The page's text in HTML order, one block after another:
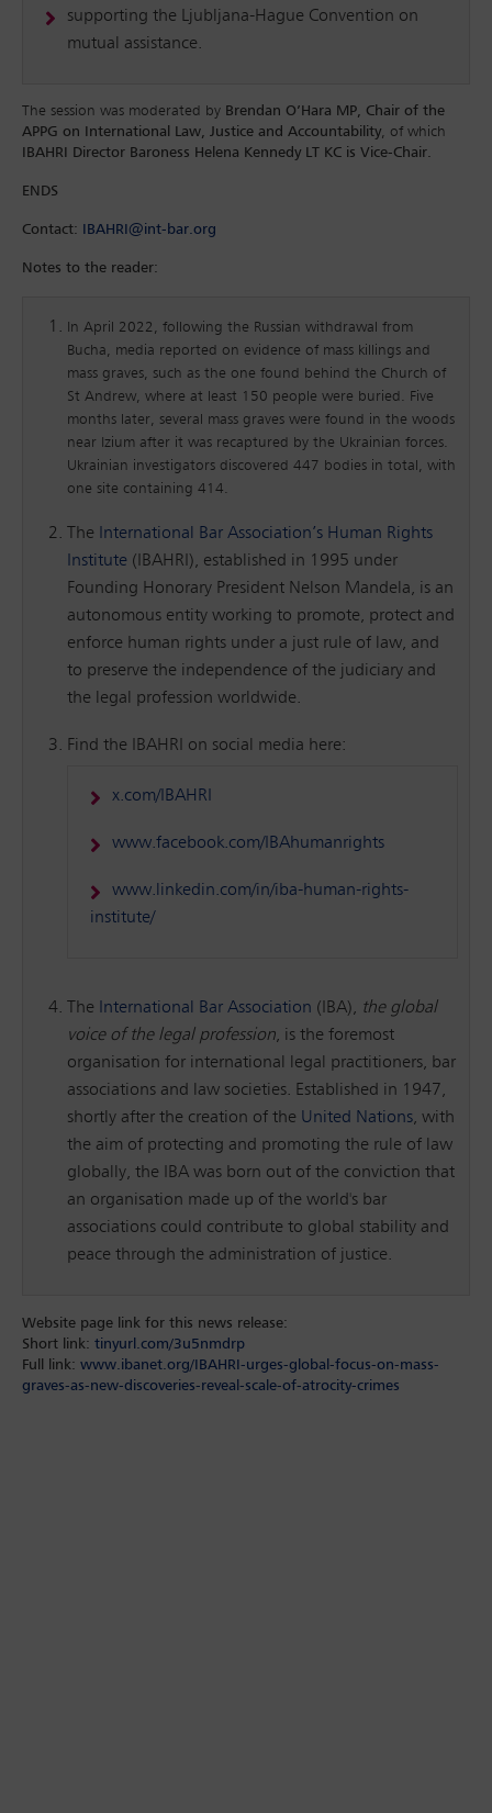
supporting the Ljubljana-Hague Convention on
mutual assistance.
The session was moderated by Brendan O’Hara MP, Chair of the
APPG on International Law, Justice and Accountability, of which
IBAHRI Director Baroness Helena Kennedy LT KC is Vice-Chair.
ENDS
Contact: IBAHRI@int-bar.org
Notes to the reader:
In April 2022, following the Russian withdrawal from
Bucha, media reported on evidence of mass killings and
mass graves, such as the one found behind the Church of
St Andrew, where at least 150 people were buried. Five
months later, several mass graves were found in the woods
near Izium after it was recaptured by the Ukrainian forces.
Ukrainian investigators discovered 447 bodies in total, with
one site containing 414.
The
International Bar Association’s Human Rights
Institute (IBAHRI), established in 1995 under
Founding Honorary President Nelson Mandela, is an
autonomous entity working to promote, protect and
enforce human rights under a just rule of law, and
to preserve the independence of the judiciary and
the legal profession worldwide.
Find the IBAHRI on social media here:
x.com/IBAHRI
www.facebook.com/IBAhumanrights
www.linkedin.com/in/iba-human-rights-
institute/
The International Bar Association (IBA), the global
voice of the legal profession, is the foremost
organisation for international legal practitioners, bar
associations and law societies. Established in 1947,
shortly after the creation of the United Nations, with
the aim of protecting and promoting the rule of law
globally, the IBA was born out of the conviction that
an organisation made up of the world's bar
associations could contribute to global stability and
peace through the administration of justice.
Website page link for this news release:
Short link: tinyurl.com/3u5nmdrp
Full link: www.ibanet.org/IBAHRI-urges-global-focus-on-mass-
graves-as-new-discoveries-reveal-scale-of-atrocity-crimes